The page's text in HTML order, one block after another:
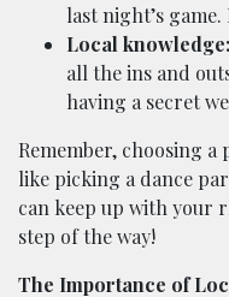
last night’s
Local knowledge:
all the ins and
having a secret
Remember, choosing
like picking a dance
can keep up with your
step of the way!
The Importance of